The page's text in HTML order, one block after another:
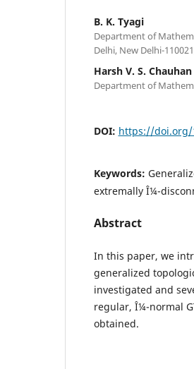
B. K. Tyagi
Department of
Delhi, New Delhi-
Harsh V. S. Chauhan
Department of
DOI: https://doi.org/
Keywords:
extremally Î¼-
Abstract
In this paper, we
generalized
investigated and
regular, Î¼-normal
obtained.